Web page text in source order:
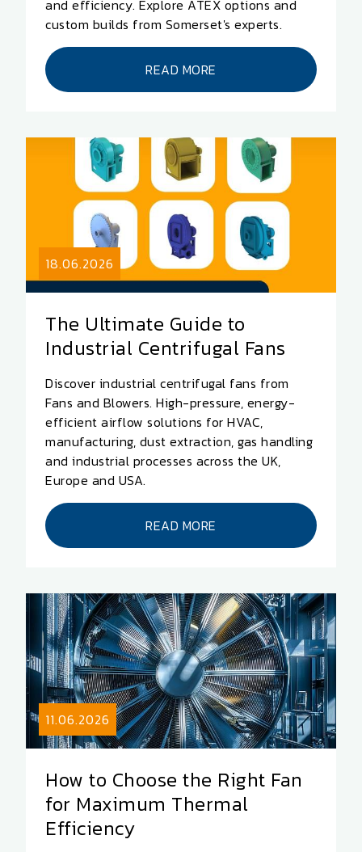
and efficiency. Explore ATEX options and
custom builds from Somerset's experts.
READ MORE
18.06.2026
The Ultimate Guide to
Industrial Centrifugal Fans
Discover industrial centrifugal fans from
Fans and Blowers. High-pressure, energy-
efficient airflow solutions for HVAC,
manufacturing, dust extraction, gas handling
and industrial processes across the UK,
Europe and USA.
READ MORE
11.06.2026
How to Choose the Right Fan
for Maximum Thermal
Efficiency